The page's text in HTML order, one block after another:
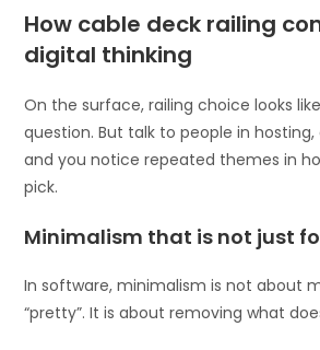
How cable deck railing
digital thinking
On the surface, railing choice looks
question. But talk to people in hosting,
and you notice repeated themes in
pick.
Minimalism that is not just
In software, minimalism is not about
“pretty”. It is about removing what